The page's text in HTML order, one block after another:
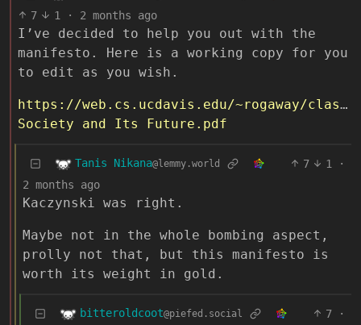
7 1 · 2 months ago
I’ve decided to help you out with the
manifesto. Here is a working copy for you
to edit as you wish.
https://web.cs.ucdavis.edu/~rogaway/
Society and Its Future.pdf
Tanis Nikana@lemmy.world 7 1
·
2 months ago
Kaczynski was right.
Maybe not in the whole bombing aspect,
prolly not that, but this manifesto is
worth its weight in gold.
bitteroldcoot@piefed.social 7
·